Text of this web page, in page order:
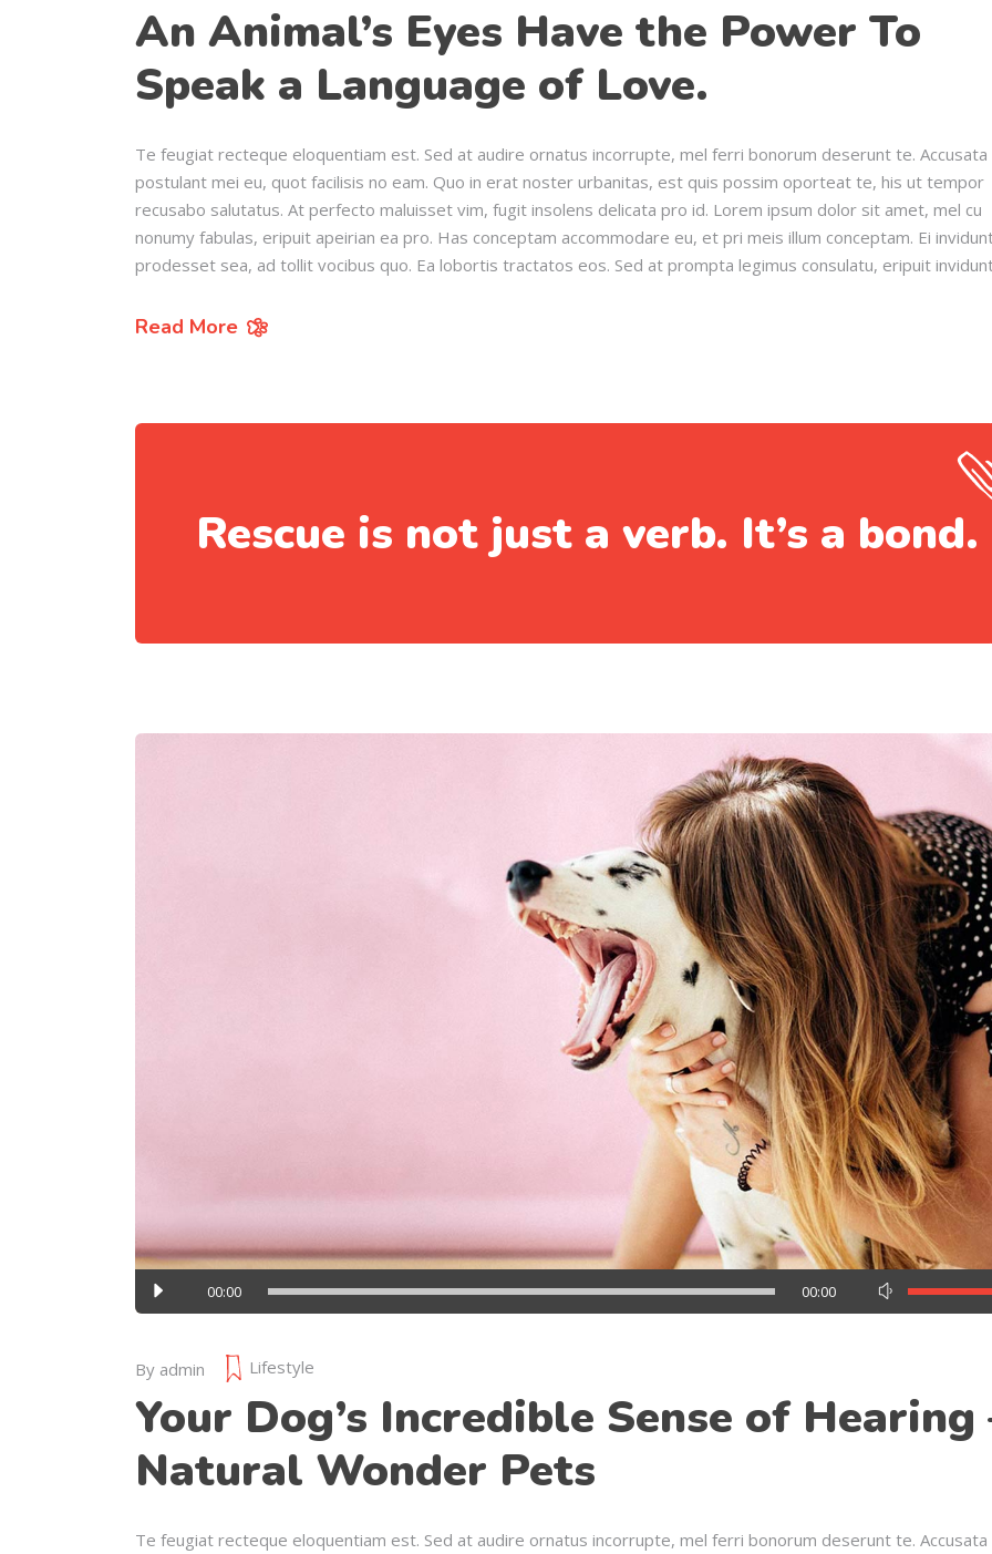
An Animal’s Eyes Have the Power To
Speak a Language of Love.
Te feugiat recteque eloquentiam est. Sed at audire ornatus incorrupte, mel ferri bonorum deserunt te. Accusata
postulant mei eu, quot facilisis no eam. Quo in erat noster urbanitas, est quis possim oporteat te, his ut tempor
recusabo salutatus. At perfecto maluisset vim, fugit insolens delicata pro id. Lorem ipsum dolor sit amet, mel cu
nonumy fabulas, eripuit apeirian ea pro. Has conceptam accommodare eu, et pri meis illum conceptam. Ei
prodesset sea, ad tollit vocibus quo. Ea lobortis tractatos eos. Sed at prompta legimus consulatu, eripuit
Read More
Rescue is not just a verb. It’s a bond.
Audio
Player
00:00 00:00
Up/Down
increase
By admin Lifestyle
Your Dog’s Incredible Sense of Hearing
Natural Wonder Pets
Te feugiat recteque eloquentiam est. Sed at audire ornatus incorrupte, mel ferri bonorum deserunt te. Accusata